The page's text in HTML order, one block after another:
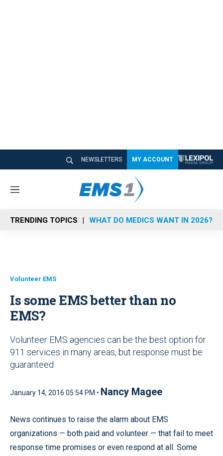
NEWSLETTERS MY ACCOUNT
M
n
u
TRENDING TOPICS WHAT DO MEDICS WANT IN 2026?
Volunteer EMS
Is some EMS better than no
EMS?
Volunteer EMS agencies can be the best option for
911 services in many areas, but response must be
guaranteed
January 14, 2016 05:54 PM • Nancy Magee
News continues to raise the alarm about EMS
organizations — both paid and volunteer — that fail to meet
response time promises or even respond at all. Some